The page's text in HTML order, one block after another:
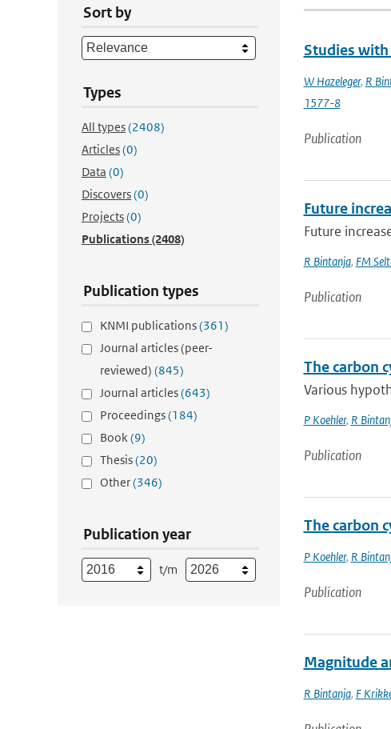
Sort by
Types
All types(2408)
Articles(0)
Data (0)
Discovers(0)
Projects(0)
Publications(2408)
Publication types
KNMI publications(361)
Journal articles (peer-
reviewed) (845)
Journal articles(643)
Proceedings(184)
Book(9)
Thesis(20)
Other(346)
Publication year
t/m
Studies with
W Hazeleger, R
1577-8
Publication
Future
Future
R Bintanja, FM
Publication
The carbon
Various
P Koehler, R
Publication
The carbon
P Koehler, R
Publication
Magnitude
R Bintanja, F